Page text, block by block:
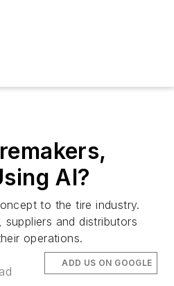
AI?
to the tire industry.
and distributors
operations.
ADD US ON GOOGLE